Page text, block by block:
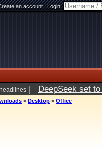
an account|Login:
| DeepSeek set
> Desktop > Office